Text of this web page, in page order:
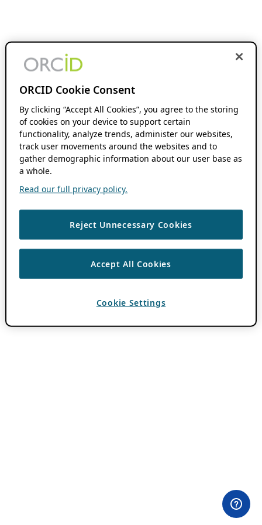
ORCID Cookie Consent
By clicking “Accept All Cookies”, you agree to the storing
of cookies on your device to support certain
functionality, analyze trends, administer our websites,
track user movements around the websites and to
gather demographic information about our user base as
a whole.
Read our full privacy policy.
Reject Unnecessary Cookies
Accept All Cookies
Cookie Settings